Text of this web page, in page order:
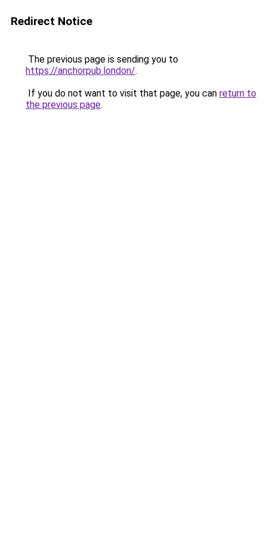
Redirect Notice
The previous page is sending you to
https://anchorpub.london/.
If you do not want to visit that page, you can return to
the previous page.